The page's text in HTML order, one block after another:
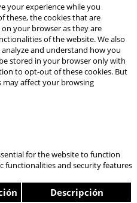
your experience while you
these, the cookies that are
your browser as they are
of the website. We also
and understand how you
stored in your browser only with
to opt-out of these cookies. But
affect your browsing
for the website to function
functionalities and security features
Descripción